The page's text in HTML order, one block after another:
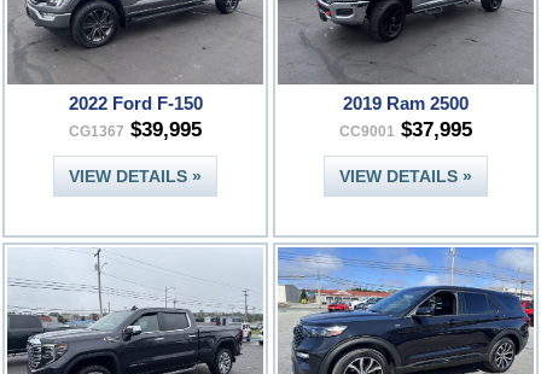
2022 Ford F-150
CG1367 $39,995
VIEW DETAILS »
2019 Ram 2500
CC9001 $37,995
VIEW DETAILS »